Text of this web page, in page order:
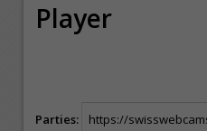
Player
Parties: